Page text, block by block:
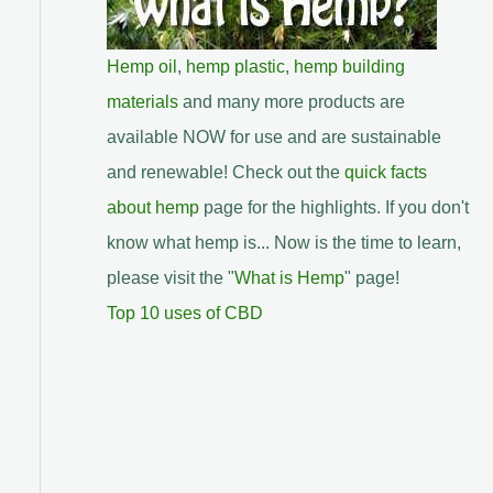
Hemp oil , hemp plastic, hemp building
materials and many more products are
available NOW for use and are sustainable
and renewable! Check out the quick facts
about hemppage for the highlights. If you don't
know what hemp is... Now is the time to learn,
please visit the "What is Hemp" page!
Top 10 uses of CBD